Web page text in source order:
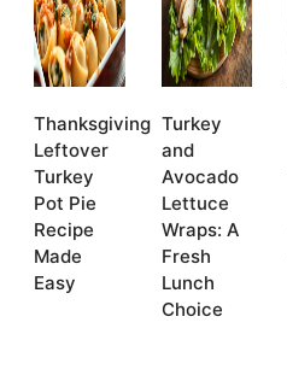
Thanksgiving
Leftover
Turkey
Pot Pie
Recipe
Made
Easy
Turkey
and
Avocado
Lettuce
Wraps: A
Fresh
Lunch
Choice